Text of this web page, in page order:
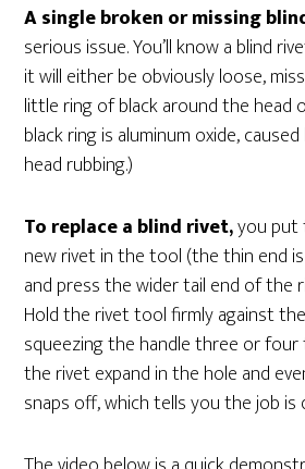
A single broken or missing
serious issue. You’ll know a blind
it will either be obviously loose,
little ring of black around the head
black ring is aluminum oxide,
head rubbing.)
To replace a blind rivet,you put
new rivet in the tool (the thin end
and press the wider tail end of the
Hold the rivet tool firmly against
squeezing the handle three or four
the rivet expand in the hole and
snaps off, which tells you the job is